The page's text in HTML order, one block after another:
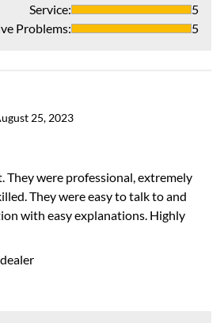
Service:
5
Problems: 5
25, 2023
They were professional, extremely
They were easy to talk to and
with easy explanations. Highly